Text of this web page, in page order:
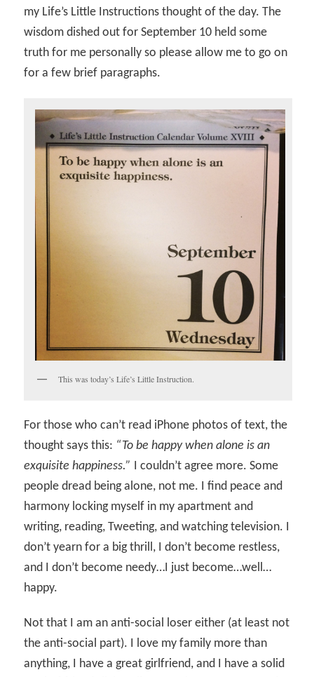
my Life’s Little Instructions thought of the day. The
wisdom dished out for September 10 held some
truth for me personally so please allow me to go on
for a few brief paragraphs.
This was today’s Life’s Little Instruction.
For those who can’t read iPhone photos of text, the
thought says this: “To be happy when alone is an
exquisite happiness.” I couldn’t agree more. Some
people dread being alone, not me. I find peace and
harmony locking myself in my apartment and
writing, reading, Tweeting, and watching television. I
don’t yearn for a big thrill, I don’t become restless,
and I don’t become needy…I just become…well…
happy.
Not that I am an anti-social loser either (at least not
the anti-social part). I love my family more than
anything, I have a great girlfriend, and I have a solid